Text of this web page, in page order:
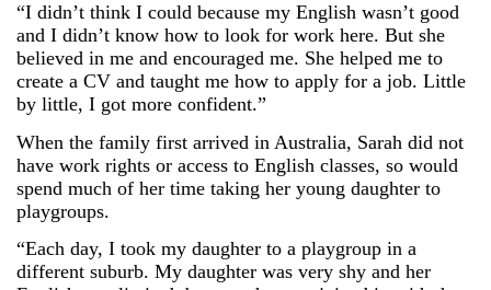
“I didn’t think I could because my English wasn’t good
and I didn’t know how to look for work here. But she
believed in me and encouraged me. She helped me to
create a CV and taught me how to apply for a job. Little
by little, I got more confident.”
When the family first arrived in Australia, Sarah did not
have work rights or access to English classes, so would
spend much of her time taking her young daughter to
playgroups.
“Each day, I took my daughter to a playgroup in a
different suburb. My daughter was very shy and her